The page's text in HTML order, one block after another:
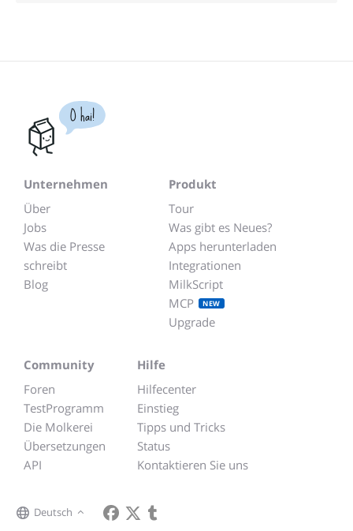
O hai!
Unternehmen
Über
Jobs
Was die Presse
schreibt
Blog
Produkt
Tour
Was gibt es Neues?
Apps herunterladen
Integrationen
MilkScript
MCP
NEW
Upgrade
Community
Foren
TestProgramm
Die Molkerei
Übersetzungen
API
Hilfe
Hilfecenter
Einstieg
Tipps und Tricks
Status
Kontaktieren Sie uns
Deutsch